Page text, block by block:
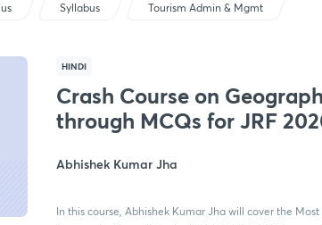
Syllabus Tourism Admin & Mgmt
HINDI
Crash Course on
through MCQs for JRF
Abhishek Kumar Jha
In this course, Abhishek Kumar Jha will cover the